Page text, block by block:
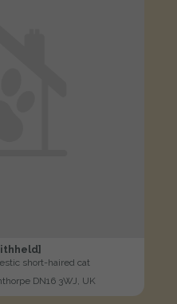
short-haired cat
DN16 3WJ, UK